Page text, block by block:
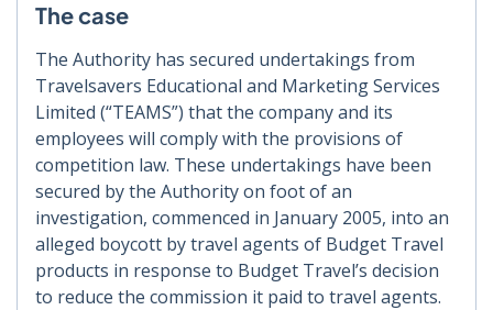
The case
The Authority has secured undertakings from
Travelsavers Educational and Marketing Services
Limited (“TEAMS”) that the company and its
employees will comply with the provisions of
competition law. These undertakings have been
secured by the Authority on foot of an
investigation, commenced in January 2005, into an
alleged boycott by travel agents of Budget Travel
products in response to Budget Travel’s decision
to reduce the commission it paid to travel agents.